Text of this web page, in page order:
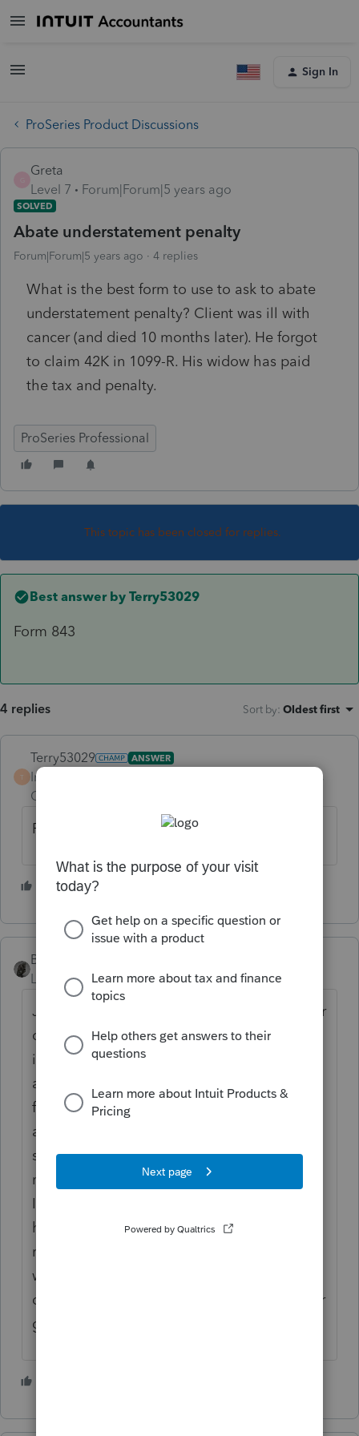
Sign In
ProSeries Product Discussions
Greta
Level 7
Forum|Forum|5 years ago
SOLVED
Abate understatement penalty
Forum|Forum|5 years ago 4 replies
What is the best form to use to ask to abate
understatement penalty? Client was ill with
cancer (and died 10 months later). He forgot
to claim 42K in 1099-R. His widow has paid
the tax and penalty.
ProSeries Professional
This topic has been closed for replies.
Best answer by Terry53029
Form 843
4 replies Sort by: Oldest first
T
Terry53029 ANSWER
Intuit Community
Champion
Forum|Forum|5 years
Form 843
2 people like this
BobKamman
Level 15
Forum|Forum|5 years ago
Joint return? What is the widow's excuse for
overlooking it? She didn't know about the
income, just signed the return like she
always did? It's unfortunate that she paid it
first and now wants to question it
afterwards. You should check that the
supervisory approval requirements were
met. This sounds like a CP-2000 case where
IRS will argue it was untouched by human
hands -- but will admit that every return is
reviewed by human eyes. I had one case
where the supervisor just checked a box but
did not indicate approval. Settled it on other
grounds.